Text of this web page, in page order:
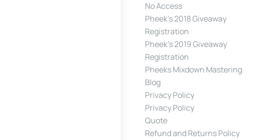
No Access
Pheek’s 2018 Giveaway
Registration
Pheek’s 2019 Giveaway
Registration
Pheeks Mixdown Mastering
Blog
Privacy Policy
Privacy Policy
Quote
Refund and Returns Policy